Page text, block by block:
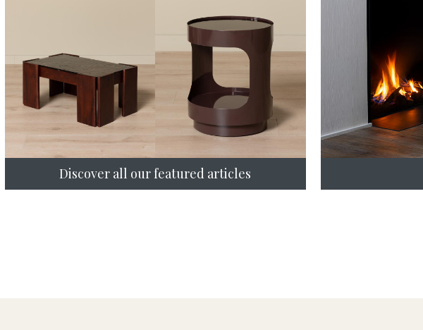
Discover all our featured articles